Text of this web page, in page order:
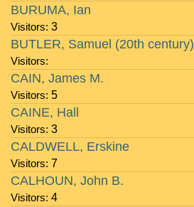
Visitors: 3
BURUMA, Ian
Visitors:
BUTLER, Samuel (20th century)
Visitors: 5
CAIN, James M.
Visitors: 3
CAINE, Hall
Visitors: 7
CALDWELL, Erskine
Visitors: 4
CALHOUN, John B.